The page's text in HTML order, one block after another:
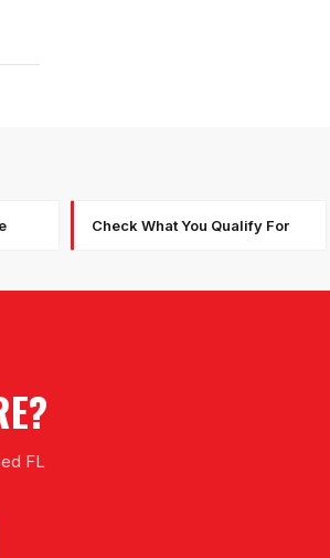
Check What You Qualify For
FL